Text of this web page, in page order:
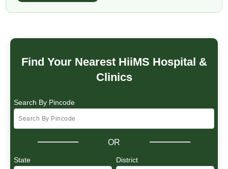
Find Your Nearest HiiMS Hospital &
Clinics
Search By Pincode
OR
State District